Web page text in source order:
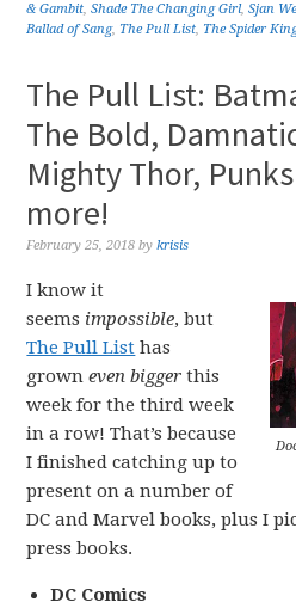
& Gambit,Shade The Changing Girl,Sjan
Ballad of Sang, The Pull List, The Spider
The Pull List:
The Bold,
Mighty Thor,
more!
February 25, 2018 bykrisis
I know it
seems impossible, but
The Pull List has
growneven bigger this
week for the third week
in a row! That’s because
I finished catching up to
present on a number of
DC and Marvel books, plus I
press books.
DC Comics